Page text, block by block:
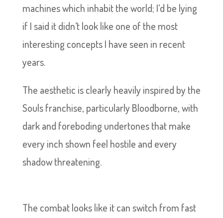
machines which inhabit the world; I’d be lying
if I said it didn’t look like one of the most
interesting concepts I have seen in recent
years.
The aesthetic is clearly heavily inspired by the
Souls franchise, particularly Bloodborne, with
dark and foreboding undertones that make
every inch shown feel hostile and every
shadow threatening.
The combat looks like it can switch from fast